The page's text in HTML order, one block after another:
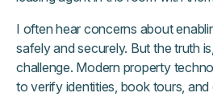
I often hear concerns about
safely and securely. But the truth
challenge. Modern property
to verify identities, book tours,